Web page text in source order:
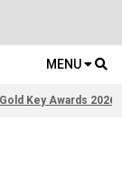
MENU
Key Awards 2026